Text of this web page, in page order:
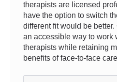
therapists are licensed
have the option to switch
different fit would be
an accessible way to work
therapists while retaining
benefits of face-to-face